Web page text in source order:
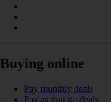
Buying online
Pay monthly deals
Pay as you go deals